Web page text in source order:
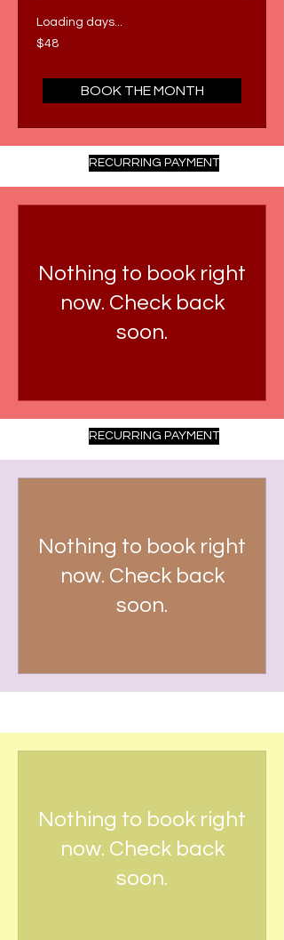
Loading days...
48
US
$48
BOOK THE MONTH
RECURRING PAYMENT
Nothing to book right
now. Check back
soon.
RECURRING PAYMENT
Nothing to book right
now. Check back
soon.
Nothing to book right
now. Check back
soon.